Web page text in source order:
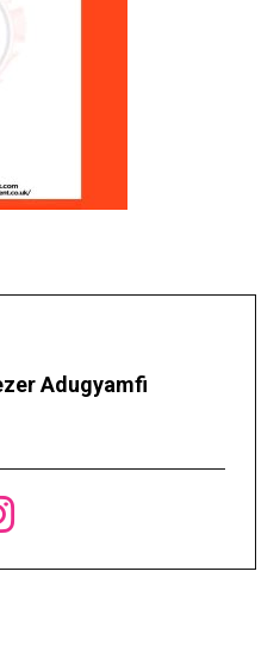
Adugyamfi